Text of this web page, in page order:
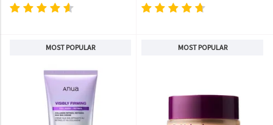
MOST POPULAR MOST POPULAR